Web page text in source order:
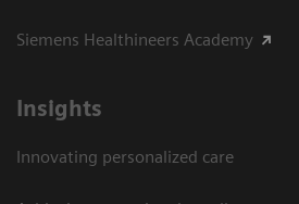
Siemens Healthineers Academy
Insights
Innovating personalized care